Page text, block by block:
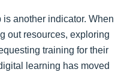
another indicator. When
out resources, exploring
training for their
learning has moved